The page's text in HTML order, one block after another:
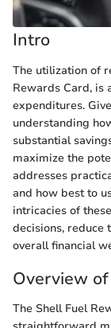
Intro
The utilization of
Rewards Card, is
expenditures.
understanding
substantial
maximize the
addresses
and how best to
intricacies of
decisions, reduce
overall financial
Overview
The Shell Fuel